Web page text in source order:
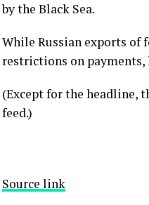
by the Black Sea.
While Russian exports of
restrictions on
(Except for the headline,
feed.)
Source link